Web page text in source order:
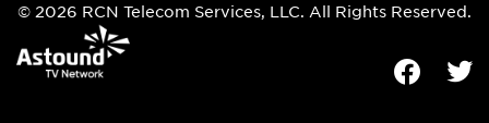
© 2026 RCN Telecom Services, LLC. All Rights Reserved.
Facebook